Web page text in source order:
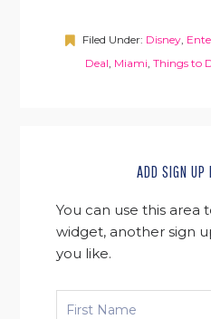
Filed Under: Disney,
Deal, Miami, Things to
ADD SIGN UP
You can use this area
widget, another sign
you like.